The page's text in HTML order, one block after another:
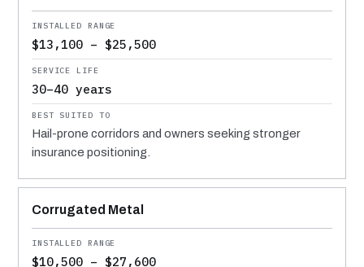
$13,100 – $25,500
30–40 years
Hail-prone corridors and owners seeking stronger
insurance positioning.
Corrugated Metal
$10,500 – $27,600